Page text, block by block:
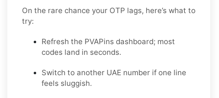
On the rare chance your OTP lags, here’s what to
try:
Refresh the PVAPins dashboard; most
codes land in seconds.
Switch to another UAE number if one line
feels sluggish.